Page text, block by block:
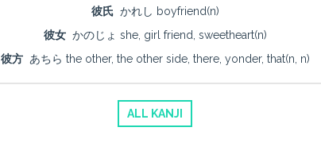
彼氏かれし boyfriend(n)
彼女かのじょ she, girl friend, sweetheart(n)
彼方あちら the other, the other side, there, yonder, that(n, n)
ALL KANJI